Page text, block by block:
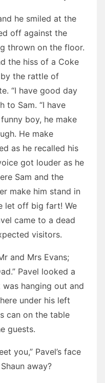
he smiled at the
off against the
thrown on the floor.
the hiss of a Coke
the rattle of
“I have good day
to Sam. “I have
boy, he make
He make
as he recalled his
got louder as he
Sam and the
make him stand in
let off big fart! We
came to a dead
visitors.
and Mrs Evans;
Pavel looked a
hanging out and
under his left
can on the table
guests.
you,” Pavel’s face
away?